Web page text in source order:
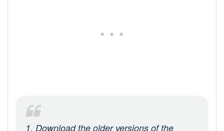
1. Download the older versions of the